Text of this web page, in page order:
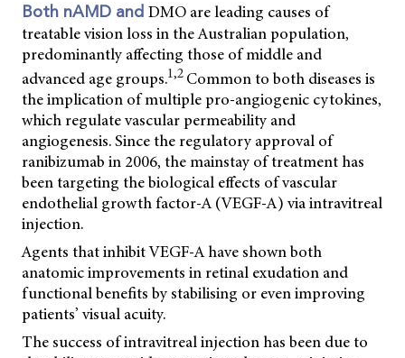
Both nAMD and DMO are leading causes of
treatable vision loss in the Australian population,
predominantly affecting those of middle and
advanced age groups.1,2 Common to both diseases is
the implication of multiple pro-angiogenic cytokines,
which regulate vascular permeability and
angiogenesis. Since the regulatory approval of
ranibizumab in 2006, the mainstay of treatment has
been targeting the biological effects of vascular
endothelial growth factor-A (VEGF-A) via intravitreal
injection.
Agents that inhibit VEGF-A have shown both
anatomic improvements in retinal exudation and
functional benefits by stabilising or even improving
patients’ visual acuity.
The success of intravitreal injection has been due to